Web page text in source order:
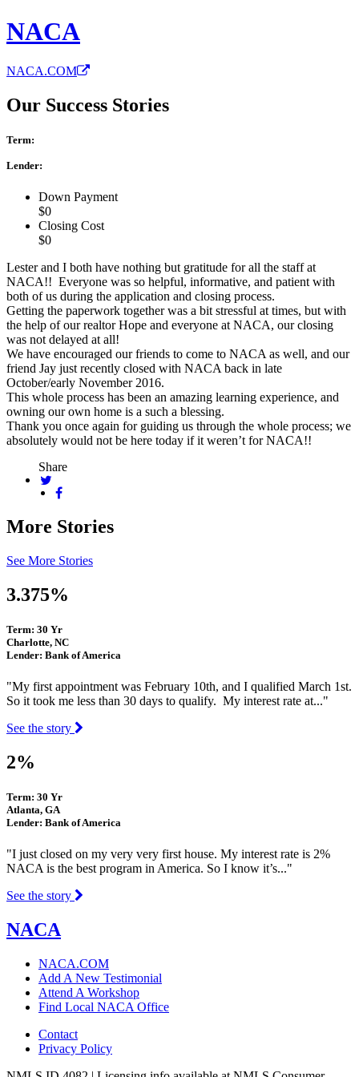
NACA
NACA.COM
Our Success Stories
Term:
Lender:
Down Payment
$0
Closing Cost
$0
Lester and I both have nothing but gratitude for all the staff at
NACA!! Everyone was so helpful, informative, and patient with
both of us during the application and closing process.
Getting the paperwork together was a bit stressful at times, but with
the help of our realtor Hope and everyone at NACA, our closing
was not delayed at all!
We have encouraged our friends to come to NACA as well, and our
friend Jay just recently closed with NACA back in late
October/early November 2016.
This whole process has been an amazing learning experience, and
owning our own home is a such a blessing.
Thank you once again for guiding us through the whole process; we
absolutely would not be here today if it weren’t for NACA!!
Share
More Stories
See More Stories
3.375%
Term: 30 Yr
Charlotte, NC
Lender: Bank of America
"My first appointment was February 10th, and I qualified March 1st.
So it took me less than 30 days to qualify. My interest rate at..."
See the story
2%
Term: 30 Yr
Atlanta, GA
Lender: Bank of America
"I just closed on my very very first house. My interest rate is 2%
NACA is the best program in America. So I know it’s..."
See the story
NACA
NACA.COM
Add A New Testimonial
Attend A Workshop
Find Local NACA Office
Contact
Privacy Policy